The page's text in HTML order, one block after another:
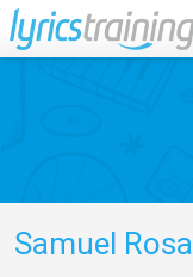
Samuel Rosa